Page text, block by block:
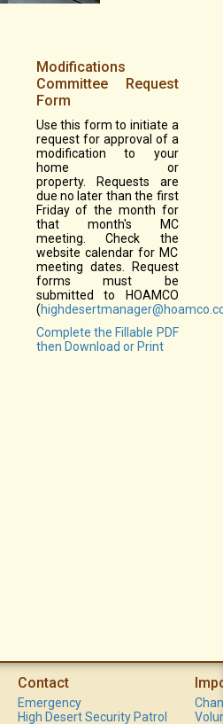
Modifications
Committee Request
Form
Use this form to initiate a
request for approval of a
modification to your
home or
property. Requests are
due no later than the first
Friday of the month for
that month's MC
meeting. Check the
website calendar for MC
meeting dates. Request
forms must be
submitted to HOAMCO
(
Complete the Fillable PDF
then Download or Print
Contact
Emergency
High Desert Security Patrol